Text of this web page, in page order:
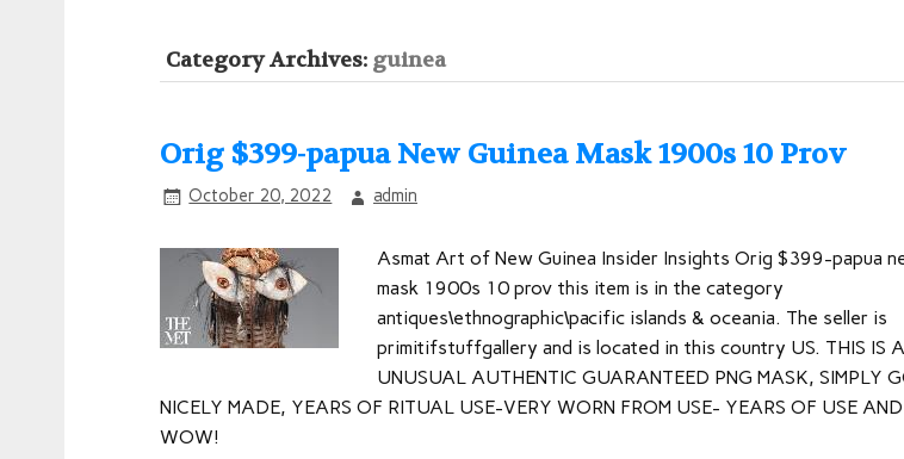
Category Archives: guinea
Orig $399-papua New Guinea Mask 1900s 10 Prov
October 20, 2022 admin
Asmat Art of New Guinea Insider Insights Orig $399-papua
mask 1900s 10 prov this item is in the category
antiques\ethnographic\pacific islands & oceania. The seller is
primitifstuffgallery and is located in this country US. THIS IS
UNUSUAL AUTHENTIC GUARANTEED PNG MASK, SIMPLY
NICELY MADE, YEARS OF RITUAL USE-VERY WORN FROM USE- YEARS OF USE
WOW!